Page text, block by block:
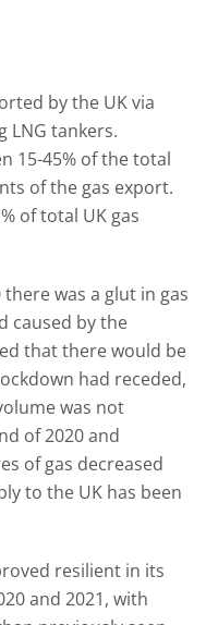
by the UK via
LNG tankers.
15-45% of the total
of the gas export.
of total UK gas
was a glut in gas
caused by the
that there would be
had receded,
was not
of 2020 and
of gas decreased
to the UK has been
resilient in its
and 2021, with